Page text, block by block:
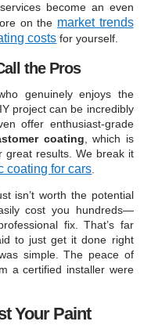
become an even
on the market trends
costs for yourself.
the Pros
genuinely enjoys the
project can be incredibly
offer enthusiast-grade
coating , which is
great results. We break it
coating for cars
isn’t worth the potential
cost you hundreds—
fix. That’s far
to just get it done right
simple. The peace of
a certified installer were
Your Paint